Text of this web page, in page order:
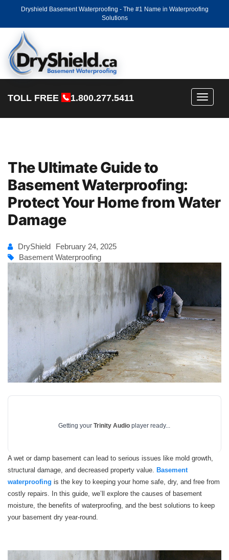
Dryshield Basement Waterproofing - The #1 Name in Waterproofing
Solutions
TOLL FREE 1.800.277.5411
Toggle
The Ultimate Guide to
Basement Waterproofing:
Protect Your Home from Water
Damage
DryShield
February 24, 2025
Basement Waterproofing
Getting your Trinity Audio player ready...
A wet or damp basement can lead to serious issues like mold growth,
structural damage, and decreased property value. Basement
waterproofing is the key to keeping your home safe, dry, and free from
costly repairs. In this guide, we’ll explore the causes of basement
moisture, the benefits of waterproofing, and the best solutions to keep
your basement dry year-round.